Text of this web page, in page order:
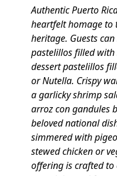
Authentic Puerto
heartfelt homage to
heritage. Guests
pastelillos filled with
dessert pastelillos
or Nutella. Crispy
a garlicky shrimp
arroz con gandules
beloved national
simmered with
stewed chicken or
offering is crafted